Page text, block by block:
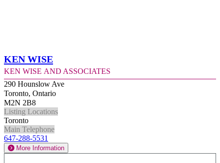
Ken Wise
Ken Wise and Associates
290 Hounslow Ave
Toronto, Ontario
M2N 2B8
Listing Locations
Toronto
Main Telephone
647-288-5531
More Information